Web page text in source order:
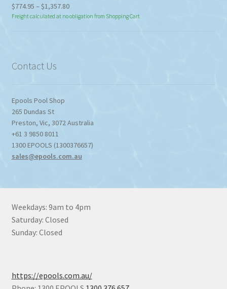
$774.95 – $1,357.80Price
range:
Freight calculated at no obligation from Shopping Cart
Contact Us
Epools Pool Shop
265 Dundas St
Preston, Vic, 3072Australia
+61 3 9850 8011
1300 EPOOLS (1300376657)
sales@epools.com.au
Weekdays: 9am to 4pm
Saturday: Closed
Sunday: Closed
https://epools.com.au/